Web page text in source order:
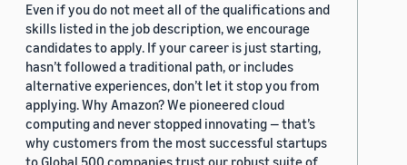
Even if you do not meet all of the qualifications and
skills listed in the job description, we encourage
candidates to apply. If your career is just starting,
hasn’t followed a traditional path, or includes
alternative experiences, don’t let it stop you from
applying. Why Amazon? We pioneered cloud
computing and never stopped innovating — that’s
why customers from the most successful startups
to Global 500 companies trust our robust suite of